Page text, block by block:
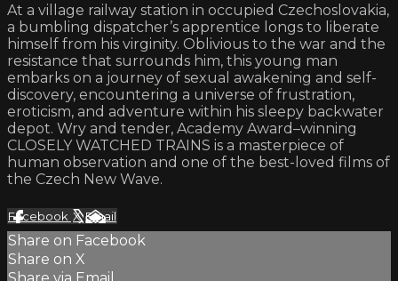
At a village railway station in occupied Czechoslovakia,
a bumbling dispatcher’s apprentice longs to liberate
himself from his virginity. Oblivious to the war and the
resistance that surrounds him, this young man
embarks on a journey of sexual awakening and self-
discovery, encountering a universe of frustration,
eroticism, and adventure within his sleepy backwater
depot. Wry and tender, Academy Award–winning
CLOSELY WATCHED TRAINS is a masterpiece of
human observation and one of the best-loved films of
the Czech New Wave.
Facebook XEmail
Share on Facebook
Share on X
Share via Email